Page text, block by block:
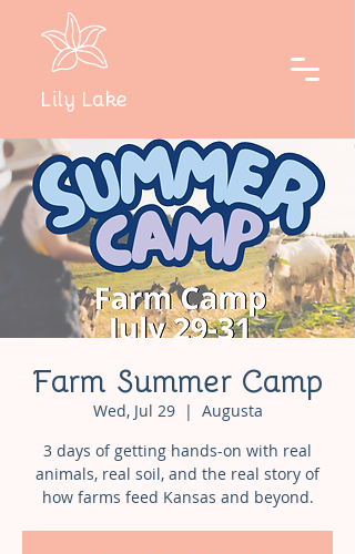
Lily Lake
Farm Summer Camp
Wed, Jul 29
  |
Augusta
3 days of getting hands-on with real
animals, real soil, and the real story of
how farms feed Kansas and beyond.